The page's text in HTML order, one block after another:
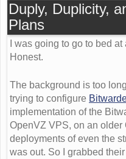
Duply, Duplicity,
Plans
I was going to go to bed
Honest.
The background is too
trying to configure
implementation of the
OpenVZ VPS, on an older
deployments of even the
was out. So I grabbed